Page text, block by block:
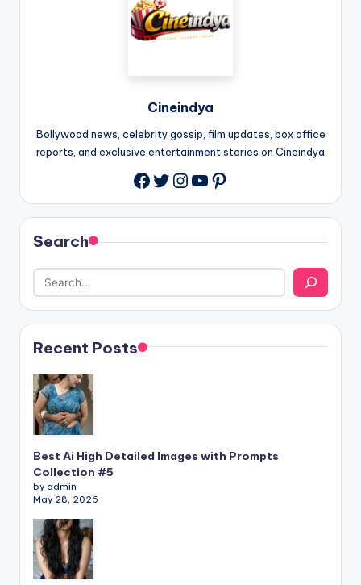
Cineindya
Bollywood news, celebrity gossip, film updates, box office
reports, and exclusive entertainment stories on Cineindya
Twitter
Instagram
YouTube
Pinterest
Search
Recent Posts
Best Ai High Detailed Images with Prompts
Collection #5
by admin
May 28, 2026